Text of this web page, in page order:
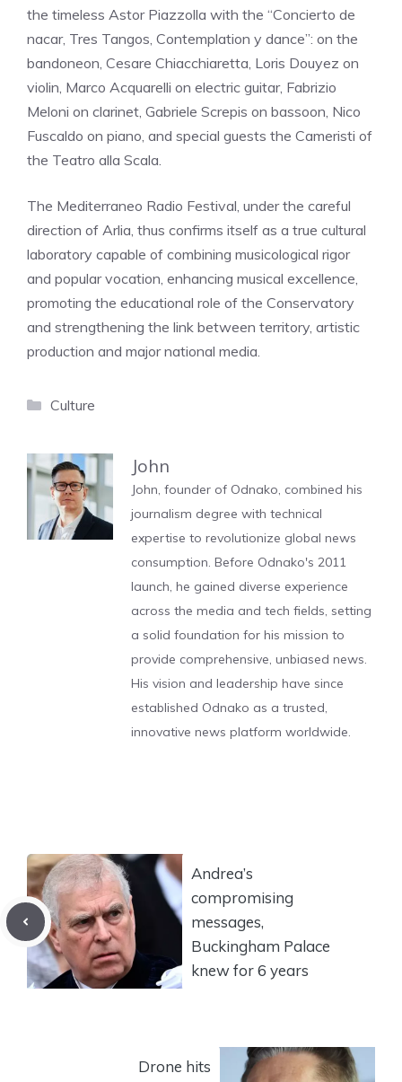
the timeless Astor Piazzolla with the “Concierto de
nacar, Tres Tangos, Contemplation y dance”: on the
bandoneon, Cesare Chiacchiaretta, Loris Douyez on
violin, Marco Acquarelli on electric guitar, Fabrizio
Meloni on clarinet, Gabriele Screpis on bassoon, Nico
Fuscaldo on piano, and special guests the Cameristi of
the Teatro alla Scala.
The Mediterraneo Radio Festival, under the careful
direction of Arlia, thus confirms itself as a true cultural
laboratory capable of combining musicological rigor
and popular vocation, enhancing musical excellence,
promoting the educational role of the Conservatory
and strengthening the link between territory, artistic
production and major national media.
Categories
Culture
John
John, founder of Odnako, combined his
journalism degree with technical
expertise to revolutionize global news
consumption. Before Odnako's 2011
launch, he gained diverse experience
across the media and tech fields, setting
a solid foundation for his mission to
provide comprehensive, unbiased news.
His vision and leadership have since
established Odnako as a trusted,
innovative news platform worldwide.
Andrea’s
compromising
messages,
Buckingham Palace
knew for 6 years
Drone hits